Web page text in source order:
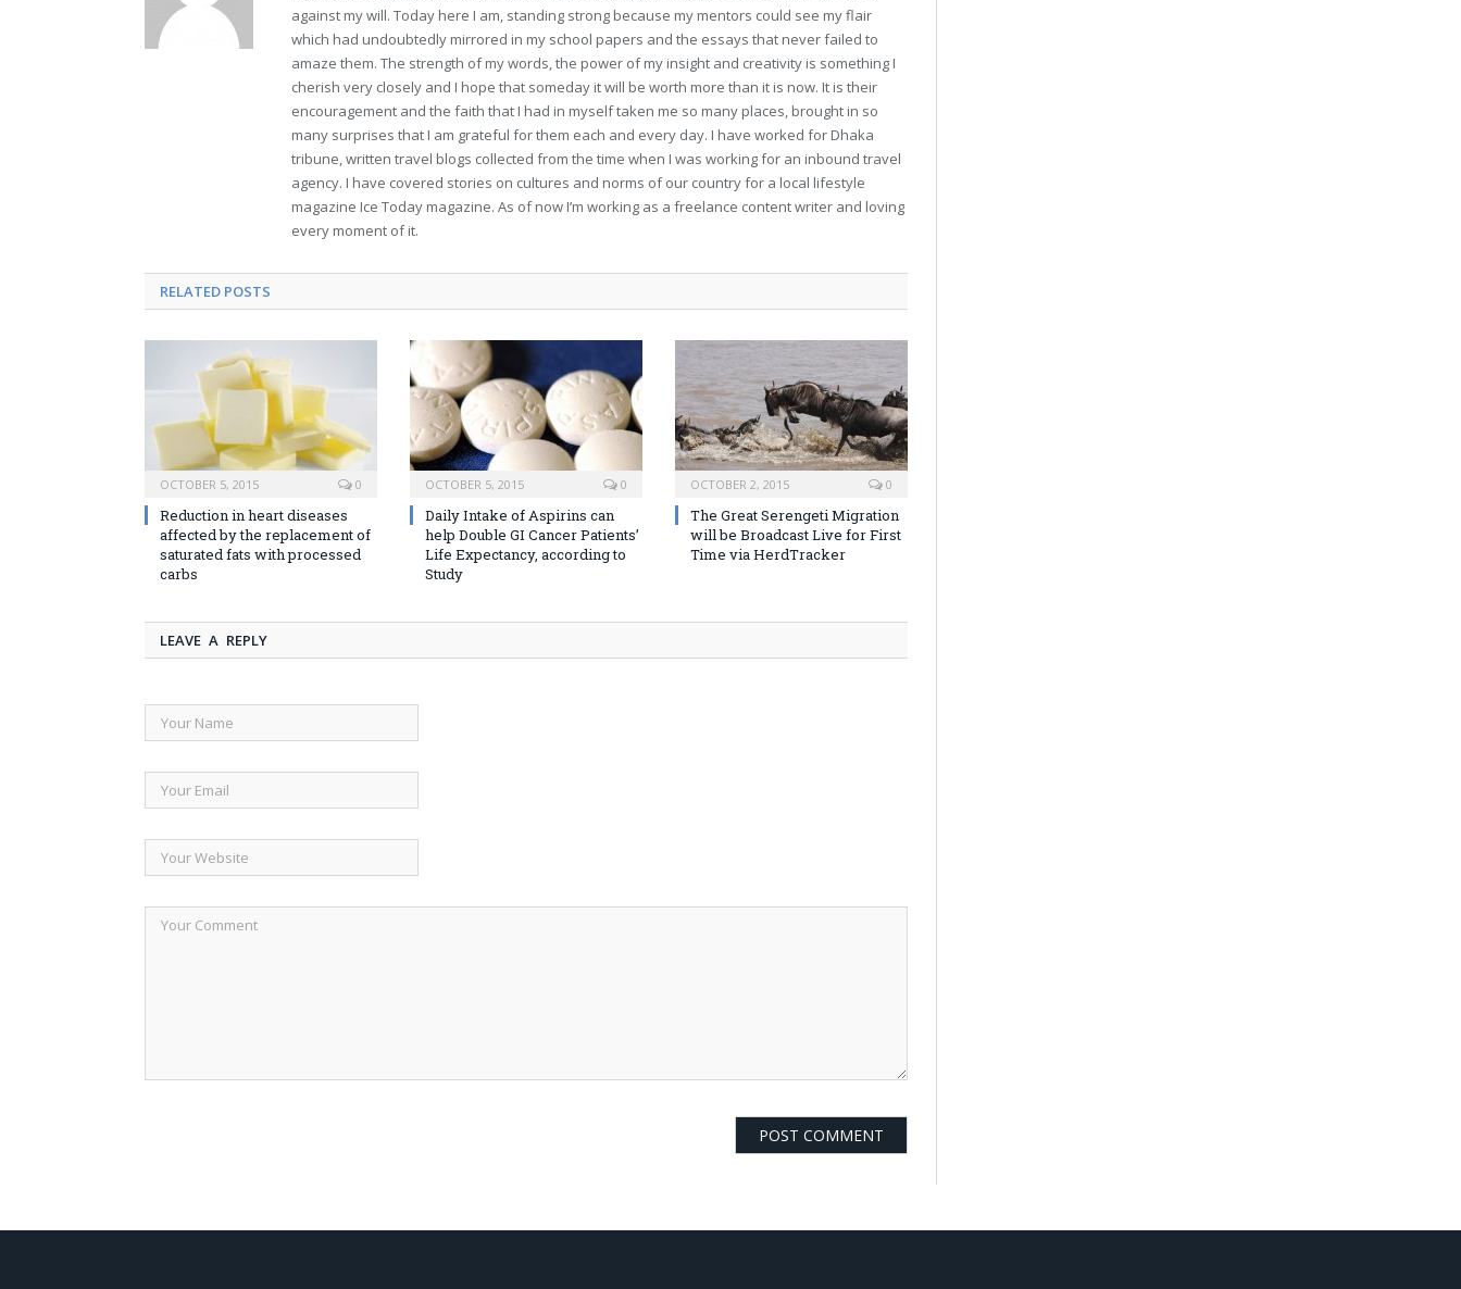
against my will. Today here I am, standing strong because my mentors could see my flair
which had undoubtedly mirrored in my school papers and the essays that never failed to
amaze them. The strength of my words, the power of my insight and creativity is something I
cherish very closely and I hope that someday it will be worth more than it is now. It is their
encouragement and the faith that I had in myself taken me so many places, brought in so
many surprises that I am grateful for them each and every day. I have worked for Dhaka
tribune, written travel blogs collected from the time when I was working for an inbound travel
agency. I have covered stories on cultures and norms of our country for a local lifestyle
magazine Ice Today magazine. As of now I’m working as a freelance content writer and loving
every moment of it.
RELATED POSTS
OCTOBER 5, 2015 0
Reduction in heart diseases
affected by the replacement of
saturated fats with processed
carbs
OCTOBER 5, 2015 0
Daily Intake of Aspirins can
help Double GI Cancer Patients’
Life Expectancy, according to
Study
OCTOBER 2, 2015 0
The Great Serengeti Migration
will be Broadcast Live for First
Time via HerdTracker
LEAVE A REPLY